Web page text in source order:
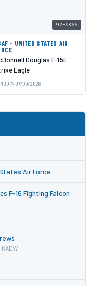
92-0366
- UNITED STATES AIR
Douglas F-15E
Eagle
MUO 07/09/2026
Air Force
F-16 Fighting Falcon
KADW